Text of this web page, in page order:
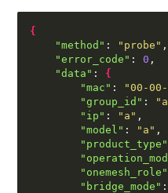
{
"method" : "probe" ,
"error_code" : 0 ,
"data" :
{
"mac" : "00-
"group_id" :
"ip" : "a" ,
"model" : "a" ,
"product_type"
"onemesh_role"
"bridge_mode" :